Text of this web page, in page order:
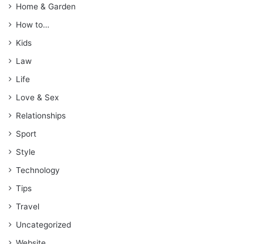
Home & Garden
How to…
Kids
Law
Life
Love & Sex
Relationships
Sport
Style
Technology
Tips
Travel
Uncategorized